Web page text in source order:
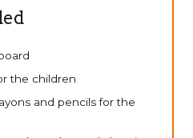
the children
and pencils for the